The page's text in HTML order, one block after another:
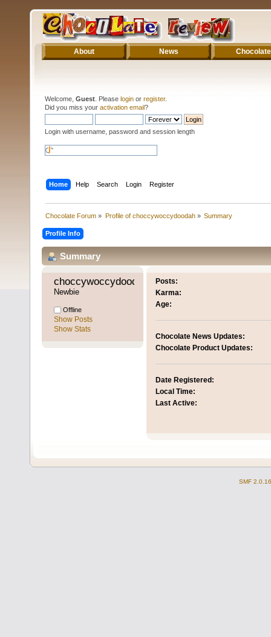
About News Chocolate
Welcome, Guest . Please login or register.
Did you miss your activation email?
Login with username, password and session length
Home Help Search Login Register
Chocolate Forum » Profile of choccywoccydoodah» Summary
Profile Info
Summary
Newbie
Offline
Show Posts
Show Stats
Posts:
Karma:
Age:
Chocolate News Updates:
Chocolate Product Updates:
Date Registered:
Local Time:
Last Active:
SMF 2.0.16